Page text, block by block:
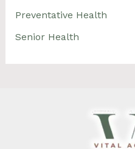
Preventative Health
Senior Health